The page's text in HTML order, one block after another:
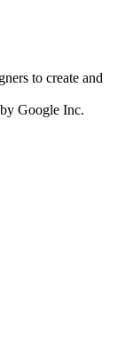
to create and
Google Inc.